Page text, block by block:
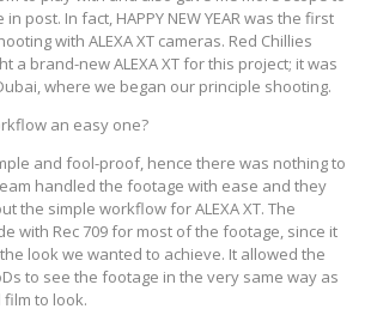
post. In fact, HAPPY NEW YEAR was the first
with ALEXA XT cameras. Red Chillies
a brand-new ALEXA XT for this project; it was
where we began our principle shooting.
an easy one?
and fool-proof, hence there was nothing to
handled the footage with ease and they
the simple workflow for ALEXA XT. The
with Rec 709 for most of the footage, since it
look we wanted to achieve. It allowed the
to see the footage in the very same way as
to look.